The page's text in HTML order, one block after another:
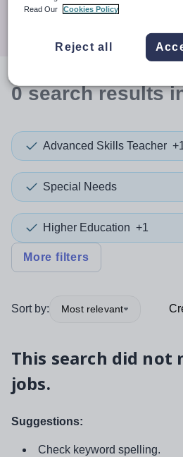
0searchresults
Advanced Skills Teacher
Special Needs
Higher Education +1
More filters
Sort by: Most relevant
This search did not
jobs.
Suggestions:
Check keyword spelling.
Read Our
Cookies Policy
Reject all